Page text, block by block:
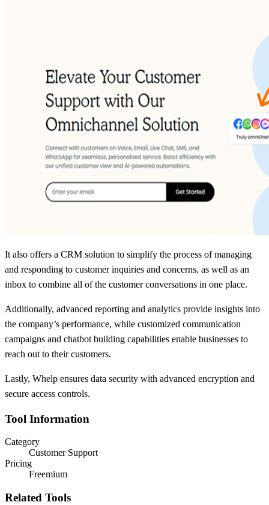
It also offers a CRM solution to simplify the process of managing
and responding to customer inquiries and concerns, as well as an
inbox to combine all of the customer conversations in one place.
Additionally, advanced reporting and analytics provide insights into
the company’s performance, while customized communication
campaigns and chatbot building capabilities enable businesses to
reach out to their customers.
Lastly, Whelp ensures data security with advanced encryption and
secure access controls.
Tool Information
Category
Customer Support
Pricing
Freemium
Related Tools